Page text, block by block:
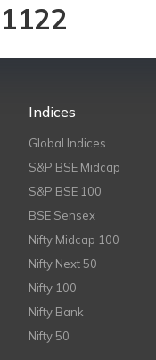
Indices
Global Indices
S&P BSE Midcap
S&P BSE 100
BSE Sensex
Nifty Midcap 100
Nifty Next 50
Nifty 100
Nifty Bank
Nifty 50